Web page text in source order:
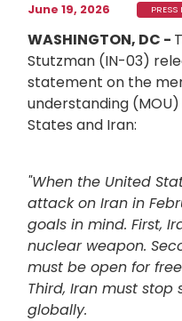
June 19, 2026 PRESS
WASHINGTON, DC -
Stutzman (IN-03)
statement on the
understanding
States and Iran:
"When the United
attack on Iran in
goals in mind. First,
nuclear weapon.
must be open for
Third, Iran must stop
globally.